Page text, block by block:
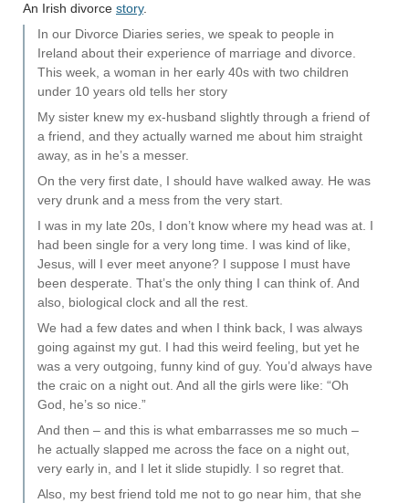
An Irish divorce story.
In our Divorce Diaries series, we speak to people in
Ireland about their experience of marriage and divorce.
This week, a woman in her early 40s with two children
under 10 years old tells her story
My sister knew my ex-husband slightly through a friend of
a friend, and they actually warned me about him straight
away, as in he’s a messer.
On the very first date, I should have walked away. He was
very drunk and a mess from the very start.
I was in my late 20s, I don’t know where my head was at. I
had been single for a very long time. I was kind of like,
Jesus, will I ever meet anyone? I suppose I must have
been desperate. That’s the only thing I can think of. And
also, biological clock and all the rest.
We had a few dates and when I think back, I was always
going against my gut. I had this weird feeling, but yet he
was a very outgoing, funny kind of guy. You’d always have
the craic on a night out. And all the girls were like: “Oh
God, he’s so nice.”
And then – and this is what embarrasses me so much –
he actually slapped me across the face on a night out,
very early in, and I let it slide stupidly. I so regret that.
Also, my best friend told me not to go near him, that she